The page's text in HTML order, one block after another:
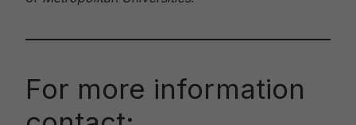
For more information